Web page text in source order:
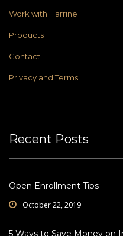
Work with Harrine
Products
Contact
Privacy and Terms
Recent Posts
Open Enrollment Tips
October 22, 2019
5 Ways to Save Money on